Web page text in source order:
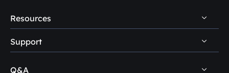
Resources
PC Data Recovery Tips
Mac Data Recovery Tips
Support
Self-Service
Q&A